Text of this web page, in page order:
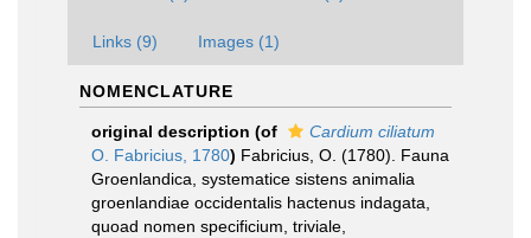
Links (9) Images (1)
NOMENCLATURE
original description (of
Cardium ciliatum
O. Fabricius, 1780) Fabricius, O. (1780). Fauna
Groenlandica, systematice sistens animalia
groenlandiae occidentalis hactenus indagata,
quoad nomen specificium, triviale,